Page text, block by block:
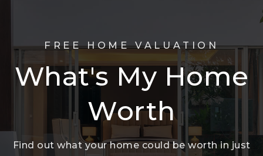
FREE HOME VALUATION
What's My Home
Worth
Find out what your home could be worth in just